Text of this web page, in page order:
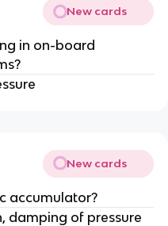
New cards
in on-board
New cards
accumulator?
damping of pressure